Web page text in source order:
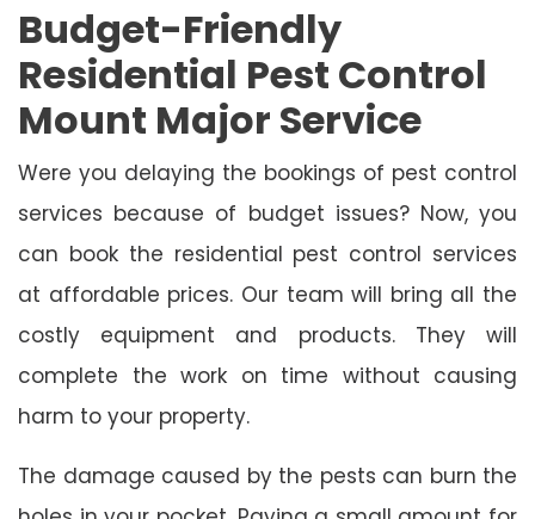
Budget-Friendly
Residential Pest Control
Mount Major Service
Were you delaying the bookings of pest control
services because of budget issues? Now, you
can book the residential pest control services
at affordable prices. Our team will bring all the
costly equipment and products. They will
complete the work on time without causing
harm to your property.
The damage caused by the pests can burn the